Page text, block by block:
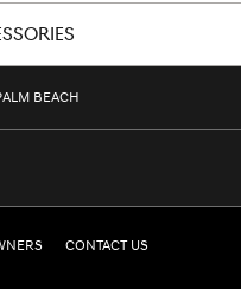
BEACH
CONTACT US